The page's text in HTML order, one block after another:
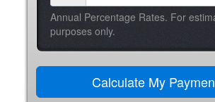
Annual Percentage Rates. For
purposes only.